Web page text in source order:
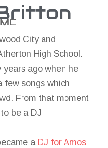
City and
High School.
years ago when he
few songs which
From that moment
be a DJ.
a DJ for Amos